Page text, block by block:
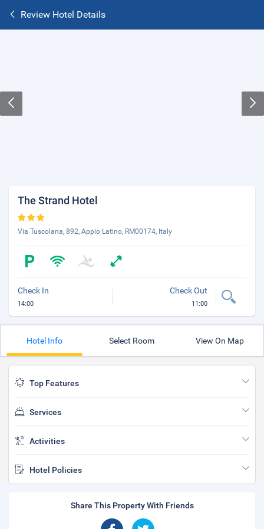
Review Hotel Details
The Strand Hotel
Via Tuscolana, 892, Appio Latino, RM00174, Italy
Check In
14:00
Check Out
11:00
Hotel Info Select Room View On Map
Top Features
Services
Activities
Hotel Policies
Share This Property With Friends